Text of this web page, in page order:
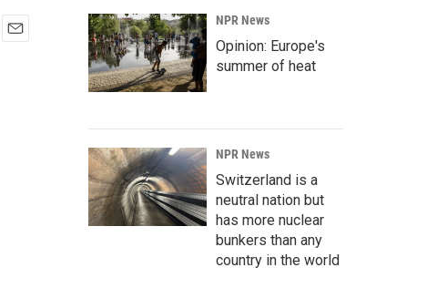
NPR News
Opinion: Europe's
summer of heat
NPR News
Switzerland is a
neutral nation but
has more nuclear
bunkers than any
country in the world